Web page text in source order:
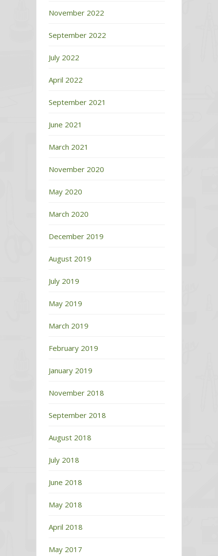
November 2022
September 2022
July 2022
April 2022
September 2021
June 2021
March 2021
November 2020
May 2020
March 2020
December 2019
August 2019
July 2019
May 2019
March 2019
February 2019
January 2019
November 2018
September 2018
August 2018
July 2018
June 2018
May 2018
April 2018
May 2017